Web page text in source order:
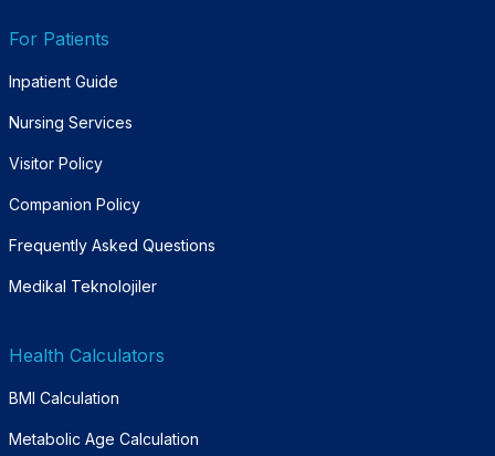
For Patients
Inpatient Guide
Nursing Services
Visitor Policy
Companion Policy
Frequently Asked Questions
Medikal Teknolojiler
Health Calculators
BMI Calculation
Metabolic Age Calculation